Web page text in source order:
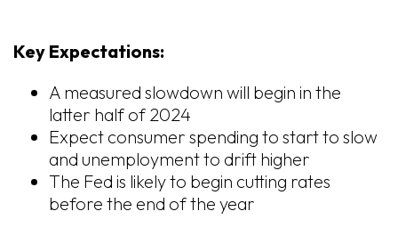
Key Expectations:
A measured slowdown will begin in the
latter half of 2024
Expect consumer spending to start to slow
and unemployment to drift higher
The Fed is likely to begin cutting rates
before the end of the year